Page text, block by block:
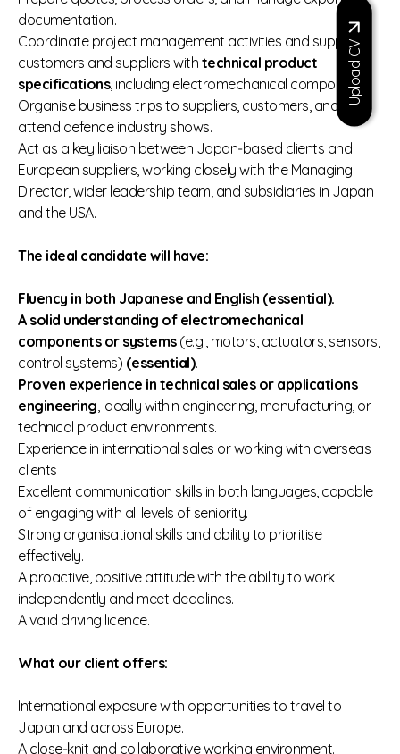
Upload CV
documentation.
Coordinate project management activities and support
customers and suppliers with technical product
specifications, including electromechanical components.
Organise business trips to suppliers, customers, and
attend defence industry shows.
Act as a key liaison between Japan‑based clients and
European suppliers, working closely with the Managing
Director, wider leadership team, and subsidiaries in Japan
and the USA.
The ideal candidate will have:
Fluency in both Japanese and English (essential).
A solid understanding of electromechanical
components or systems(e.g., motors, actuators, sensors,
control systems) (essential).
Proven experience in technical sales or applications
engineering, ideally within engineering, manufacturing, or
technical product environments.
Experience in international sales or working with overseas
clients
Excellent communication skills in both languages, capable
of engaging with all levels of seniority.
Strong organisational skills and ability to prioritise
effectively.
A proactive, positive attitude with the ability to work
independently and meet deadlines.
A valid driving licence.
What our client offers:
International exposure with opportunities to travel to
Japan and across Europe.
A close‑knit and collaborative working environment.